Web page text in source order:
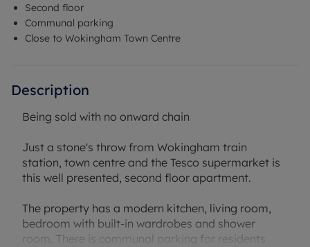
Second floor
Communal parking
Close to Wokingham Town Centre
Description
Being sold with no onward chain
Just a stone's throw from Wokingham train
station, town centre and the Tesco supermarket is
this well presented, second floor apartment.
The property has a modern kitchen, living room,
bedroom with built-in wardrobes and shower
room. There is communal parking for residents